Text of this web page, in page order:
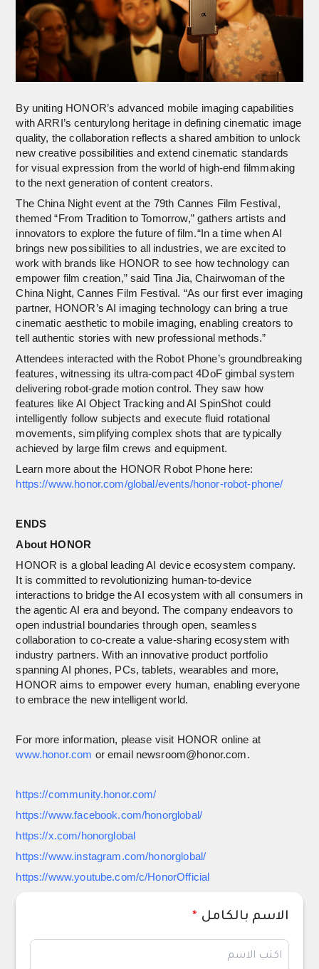
By uniting HONOR’s advanced mobile imaging capabilities
with ARRI’s centurylong heritage in defining cinematic image
quality, the collaboration reflects a shared ambition to unlock
new creative possibilities and extend cinematic standards
for visual expression from the world of high-end filmmaking
to the next generation of content creators.
The China Night event at the 79th Cannes Film Festival,
themed “From Tradition to Tomorrow,” gathers artists and
innovators to explore the future of film.“In a time when AI
brings new possibilities to all industries, we are excited to
work with brands like HONOR to see how technology can
empower film creation,” said Tina Jia, Chairwoman of the
China Night, Cannes Film Festival. “As our first ever imaging
partner, HONOR’s AI imaging technology can bring a true
cinematic aesthetic to mobile imaging, enabling creators to
tell authentic stories with new professional methods.”
Attendees interacted with the Robot Phone’s groundbreaking
features, witnessing its ultra-compact 4DoF gimbal system
delivering robot-grade motion control. They saw how
features like AI Object Tracking and AI SpinShot could
intelligently follow subjects and execute fluid rotational
movements, simplifying complex shots that are typically
achieved by large film crews and equipment.
Learn more about the HONOR Robot Phone here:
https://www.honor.com/global/events/honor-robot-phone/
ENDS
About HONOR
HONOR is a global leading AI device ecosystem company.
It is committed to revolutionizing human-to-device
interactions to bridge the AI ecosystem with all consumers in
the agentic AI era and beyond. The company endeavors to
open industrial boundaries through open, seamless
collaboration to co-create a value-sharing ecosystem with
industry partners. With an innovative product portfolio
spanning AI phones, PCs, tablets, wearables and more,
HONOR aims to empower every human, enabling everyone
to embrace the new intelligent world.
For more information, please visit HONOR online at
www.honor.com or email newsroom@honor.com.
https://community.honor.com/
https://www.facebook.com/honorglobal/
https://x.com/honorglobal
https://www.instagram.com/honorglobal/
https://www.youtube.com/c/HonorOfficial
الاسم بالكامل *